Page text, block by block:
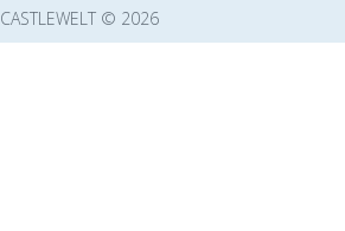
CASTLEWELT © 2026